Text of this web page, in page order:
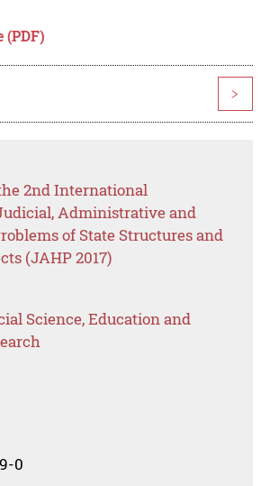
(PDF)
>
2nd International
Administrative and
of State Structures and
(JAHP 2017)
Science, Education and
0